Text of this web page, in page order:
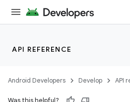
API REFERENCE
Android Developers Develop API
Was this helpful?